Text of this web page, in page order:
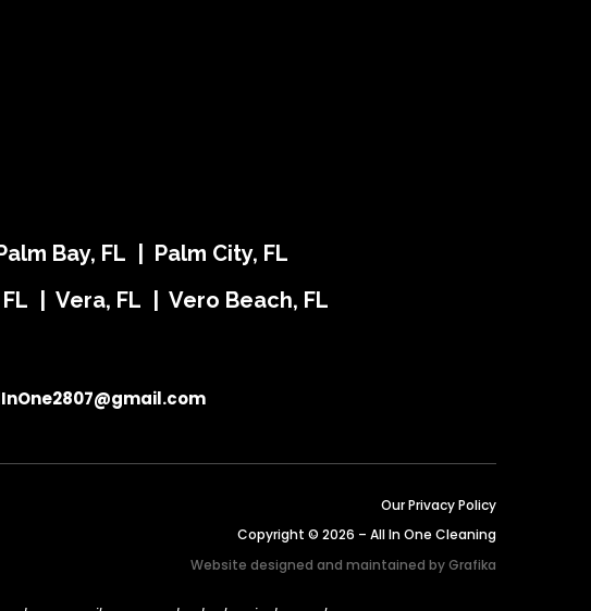
Bay, FL | Palm City, FL
| Vera, FL | Vero Beach, FL
Our Privacy Policy
Copyright © 2026 – All In One Cleaning
Website designed and maintained byGrafika